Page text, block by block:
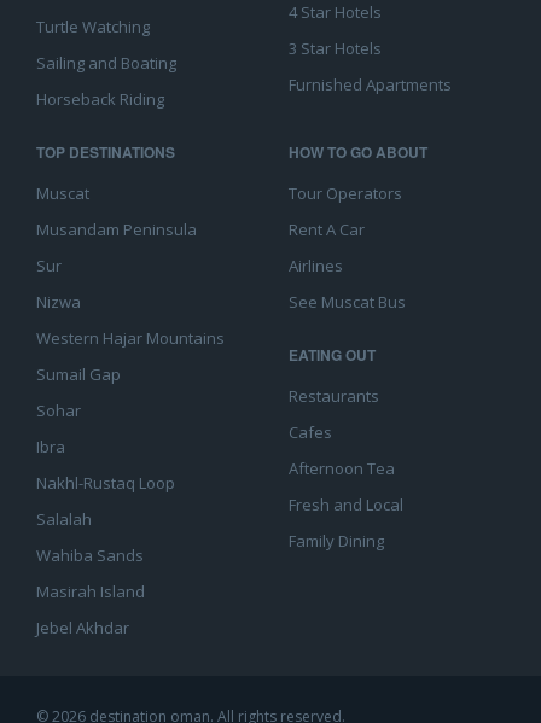
Turtle Watching
Sailing and Boating
Horseback Riding
4 Star Hotels
3 Star Hotels
Furnished Apartments
TOP DESTINATIONS
Muscat
Musandam Peninsula
Sur
Nizwa
Western Hajar Mountains
Sumail Gap
Sohar
Ibra
Nakhl-Rustaq Loop
Salalah
Wahiba Sands
Masirah Island
Jebel Akhdar
HOW TO GO ABOUT
Tour Operators
Rent A Car
Airlines
See Muscat Bus
EATING OUT
Restaurants
Cafes
Afternoon Tea
Fresh and Local
Family Dining
© 2026 destination oman. All rights reserved.